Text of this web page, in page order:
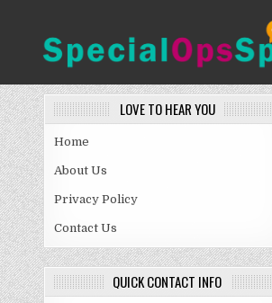
SPECIALOPSSPEAKS
LOVE TO HEAR YOU
Home
About Us
Privacy Policy
Contact Us
QUICK CONTACT INFO